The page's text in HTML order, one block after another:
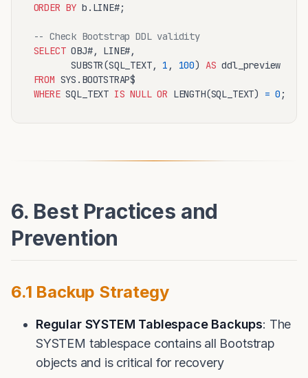
ORDER BY b.LINE#;
-- Check Bootstrap DDL validity
SELECT OBJ#, LINE#,
       SUBSTR(SQL_TEXT,
1 , 100) AS
FROM
WHERE SQL_TEXT IS NULL OR LENGTH(SQL_TEXT) = 0
6. Best Practices and
Prevention
6.1 Backup Strategy
Regular SYSTEM Tablespace Backups: The
SYSTEM tablespace contains all Bootstrap
objects and is critical for recovery